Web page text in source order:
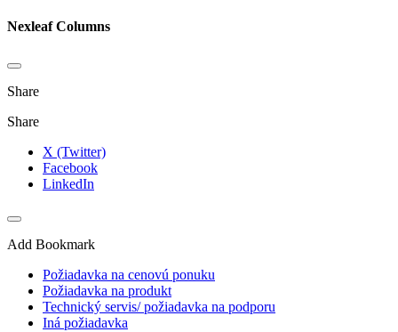
Nexleaf Columns
Share
Share
X (Twitter)
Facebook
LinkedIn
Add Bookmark
Požiadavka na cenovú ponuku
Požiadavka na produkt
Technický servis/ požiadavka na podporu
Iná požiadavka